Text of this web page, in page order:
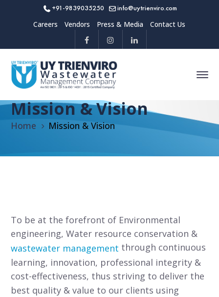
+91-9839035250 info@uytrienviro.com
Careers Vendors Press & Media Contact Us
Mission & Vision
Home Mission & Vision
To be at the forefront of Environmental
engineering, Water resource conservation &
wastewater management through continuous
learning, innovation, professional integrity &
cost-effectiveness, thus striving to deliver the
best quality & value to our clients using